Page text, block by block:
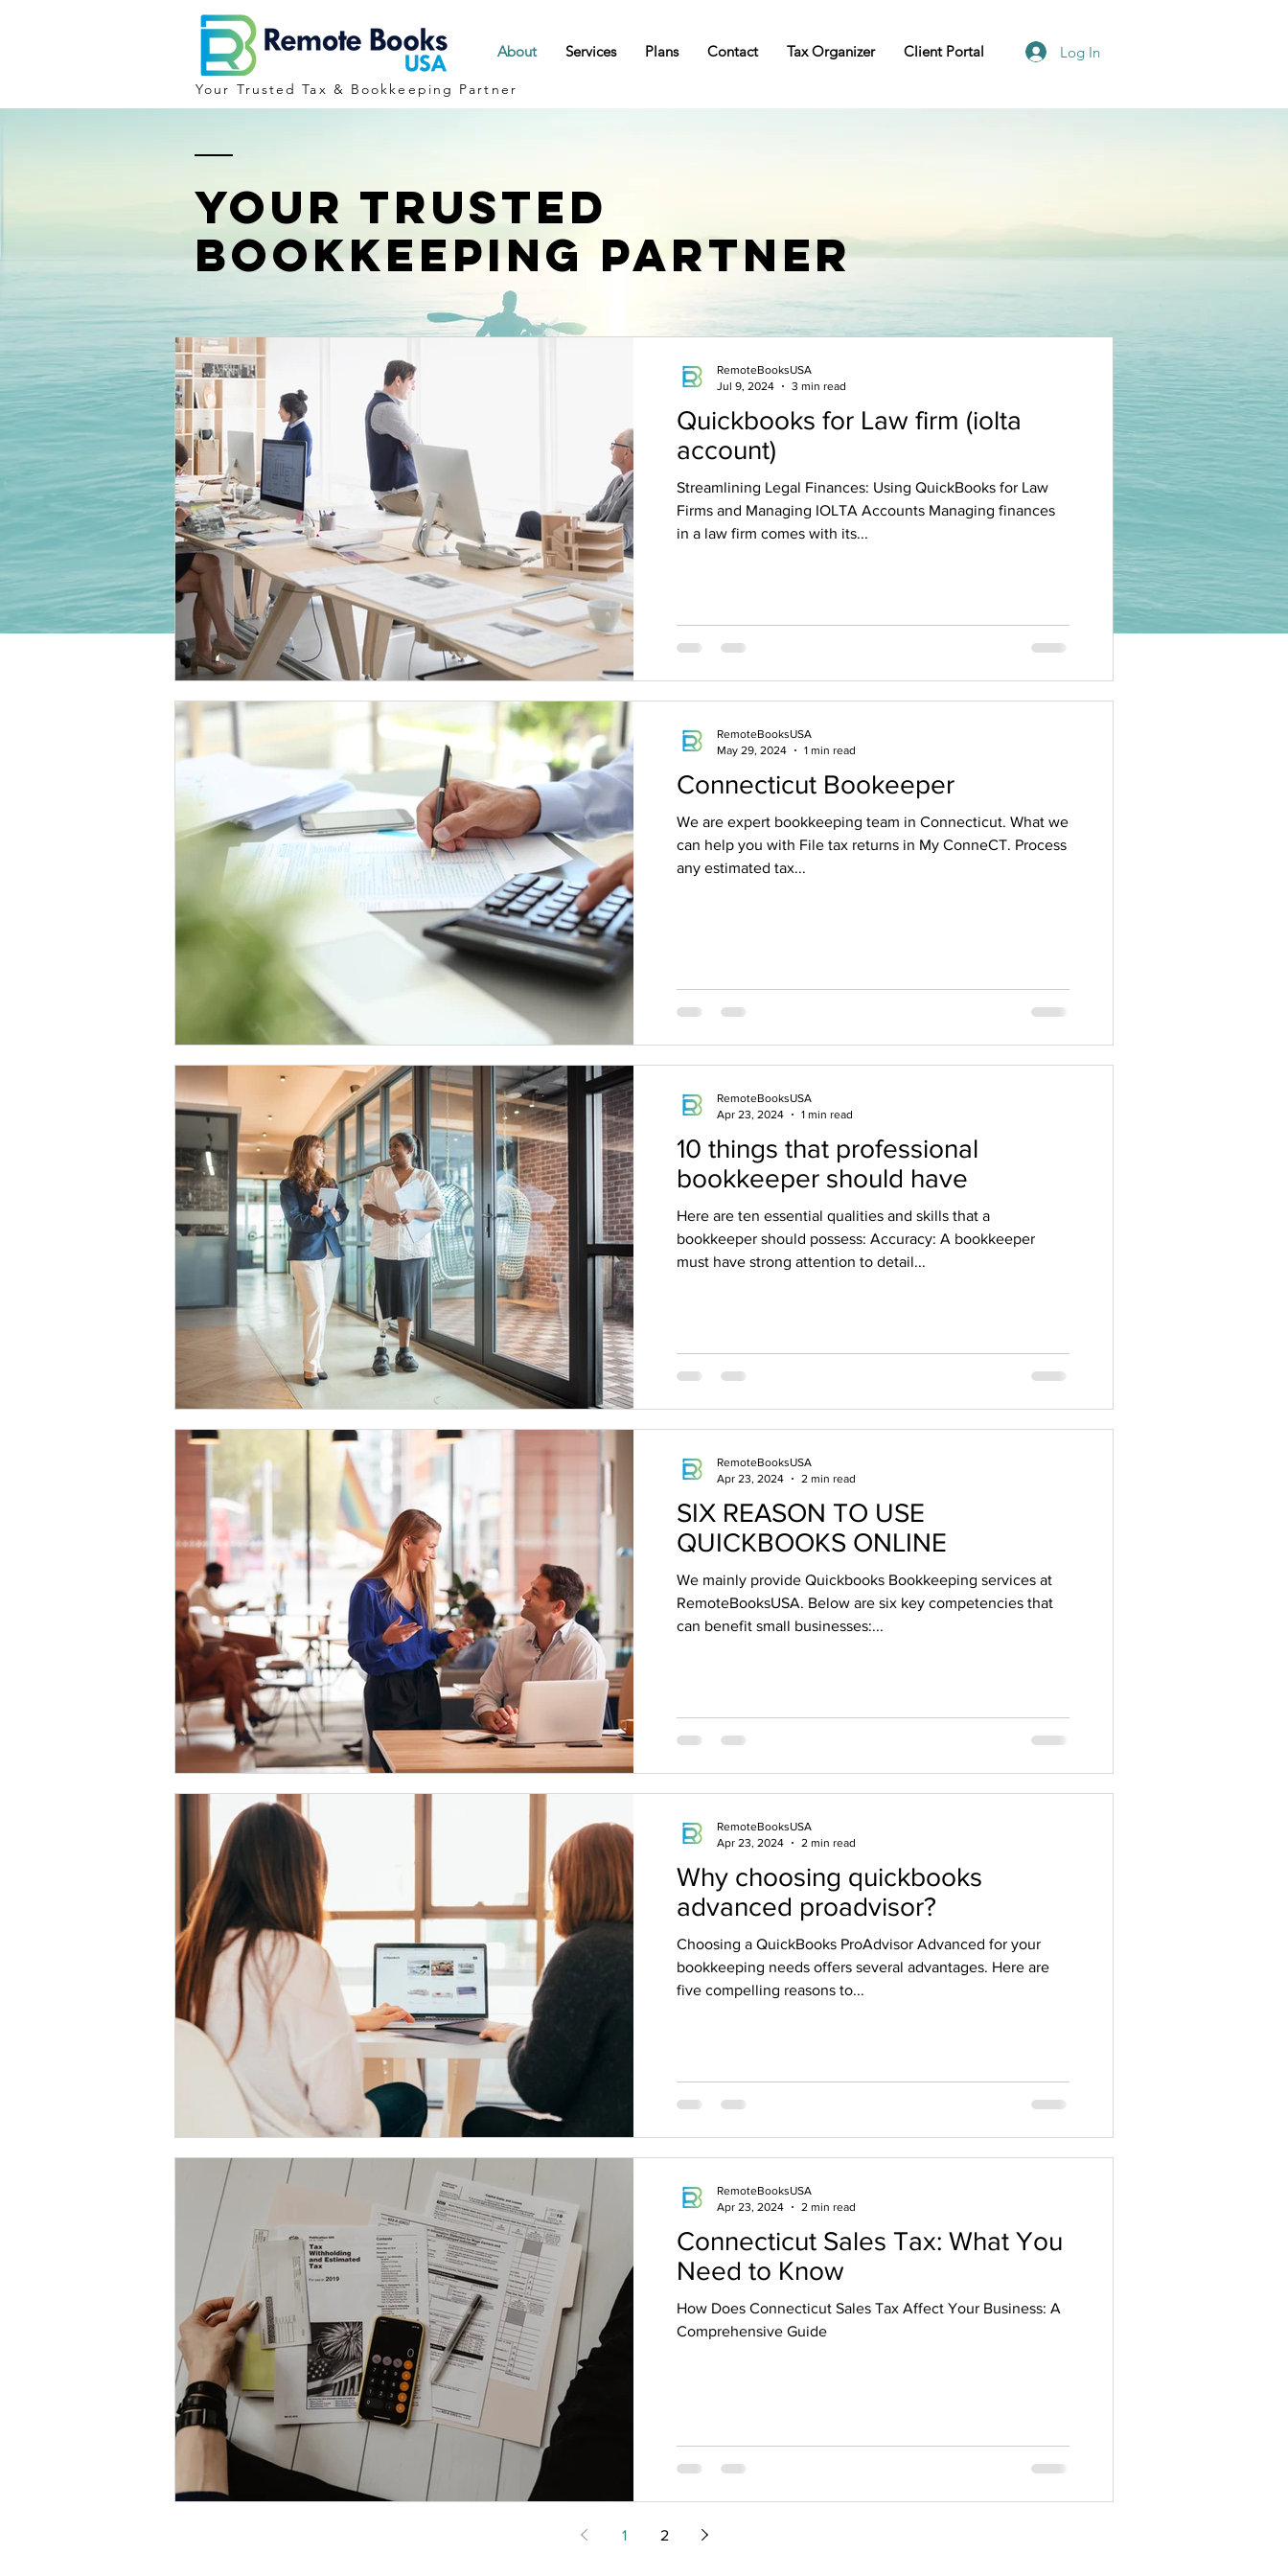
About Services Plans Contact Tax Organizer Client Portal Log In
Your Trusted Tax & Bookkeeping Partner
YOUR TRUSTED
BOOKKEEPING PARTNER
Quickbooks for Law firm (iolta
account)
Streamlining Legal Finances: Using QuickBooks for Law
Firms and Managing IOLTA Accounts Managing finances
in a law firm comes with its...
RemoteBooksUSA
Jul 9, 2024
3 min read
Connecticut Bookeeper
We are expert bookkeeping team in Connecticut. What we
can help you with File tax returns in My ConneCT. Process
any estimated tax...
RemoteBooksUSA
May 29, 2024
1 min read
10 things that professional
bookkeeper should have
Here are ten essential qualities and skills that a
bookkeeper should possess: Accuracy: A bookkeeper
must have strong attention to detail...
RemoteBooksUSA
Apr 23, 2024
1 min read
SIX REASON TO USE
QUICKBOOKS ONLINE
We mainly provide Quickbooks Bookkeeping services at
RemoteBooksUSA. Below are six key competencies that
can benefit small businesses:...
RemoteBooksUSA
Apr 23, 2024
2 min read
Why choosing quickbooks
advanced proadvisor?
Choosing a QuickBooks ProAdvisor Advanced for your
bookkeeping needs offers several advantages. Here are
five compelling reasons to...
RemoteBooksUSA
Apr 23, 2024
2 min read
Connecticut Sales Tax: What You
Need to Know
How Does Connecticut Sales Tax Affect Your Business: A
Comprehensive Guide
RemoteBooksUSA
Apr 23, 2024
2 min read
1 2